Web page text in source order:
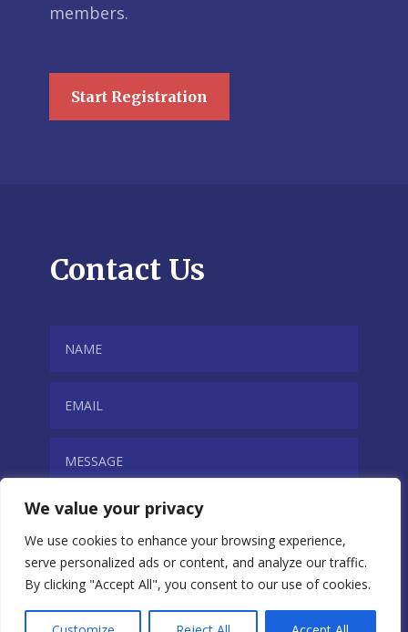
We value your privacy
We use cookies to enhance your browsing experience,
serve personalized ads or content, and analyze our traffic.
By clicking "Accept All", you consent to our use of cookies.
members.
Start Registration
Contact Us